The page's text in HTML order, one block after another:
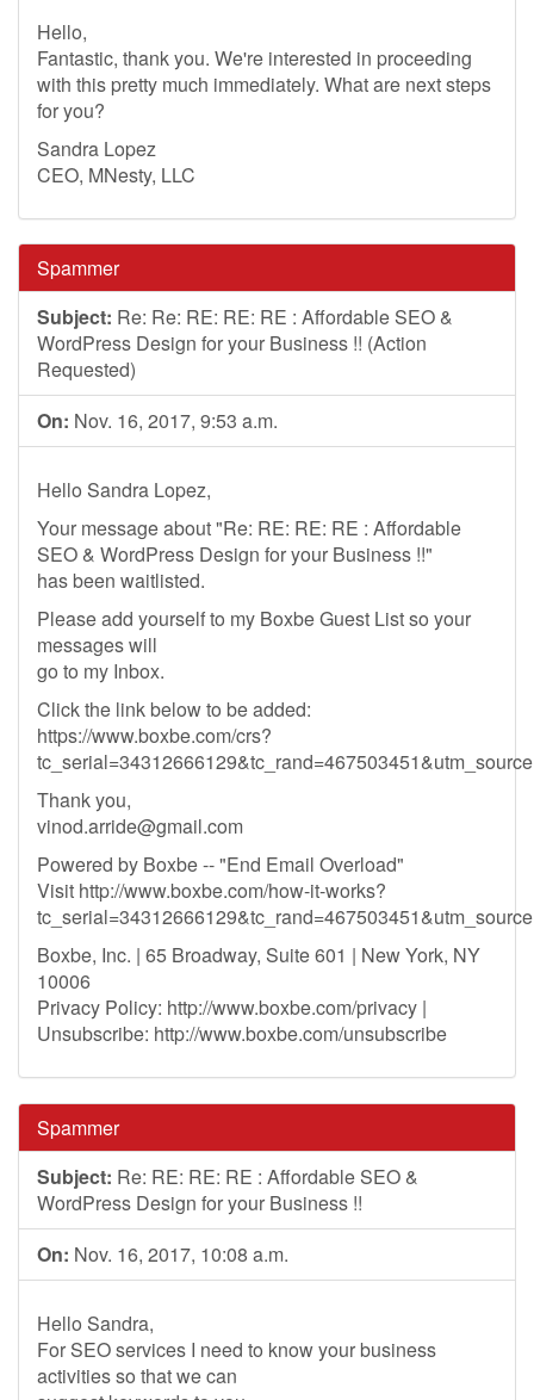
Hello,
Fantastic, thank you. We're interested in proceeding
with this pretty much immediately. What are next steps
for you?
Sandra Lopez
CEO, MNesty, LLC
Spammer
Subject: Re: Re: RE: RE: RE : Affordable SEO &
WordPress Design for your Business !! (Action
Requested)
On: Nov. 16, 2017, 9:53 a.m.
Hello Sandra Lopez,
Your message about "Re: RE: RE: RE : Affordable
SEO & WordPress Design for your Business !!"
has been waitlisted.
Please add yourself to my Boxbe Guest List so your
messages will
go to my Inbox.
Click the link below to be added:
https://www.boxbe.com/crs?
Thank you,
vinod.arride@gmail.com
Powered by Boxbe -- "End Email Overload"
Visit http://www.boxbe.com/how-it-works?
Boxbe, Inc. | 65 Broadway, Suite 601 | New York, NY
10006
Privacy Policy: http://www.boxbe.com/privacy |
Unsubscribe: http://www.boxbe.com/unsubscribe
Spammer
Subject: Re: RE: RE: RE : Affordable SEO &
WordPress Design for your Business !!
On: Nov. 16, 2017, 10:08 a.m.
Hello Sandra,
For SEO services I need to know your business
activities so that we can